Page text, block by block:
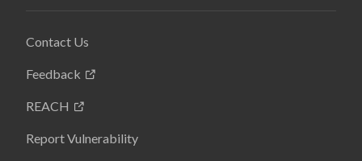
Contact Us
Feedback
REACH
Report Vulnerability